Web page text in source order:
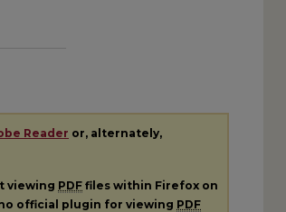
Reader or, alternately,
viewing PDF files within Firefox on
official plugin for viewing PDF